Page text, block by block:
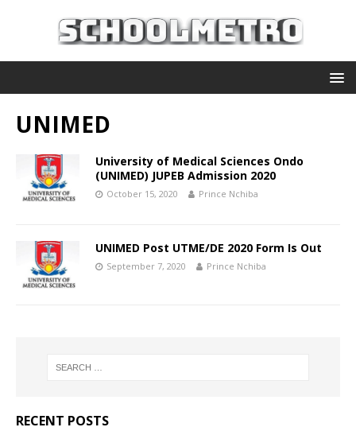
UNIMED
University of Medical Sciences Ondo
(UNIMED) JUPEB Admission 2020
October 15, 2020 Prince Nchiba
UNIMED Post UTME/DE 2020 Form Is Out
September 7, 2020 Prince Nchiba
RECENT POSTS